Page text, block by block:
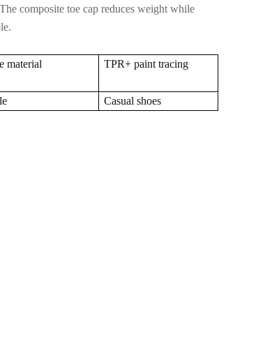
composite toe cap reduces weight while
material TPR+ paint tracing
Casual shoes